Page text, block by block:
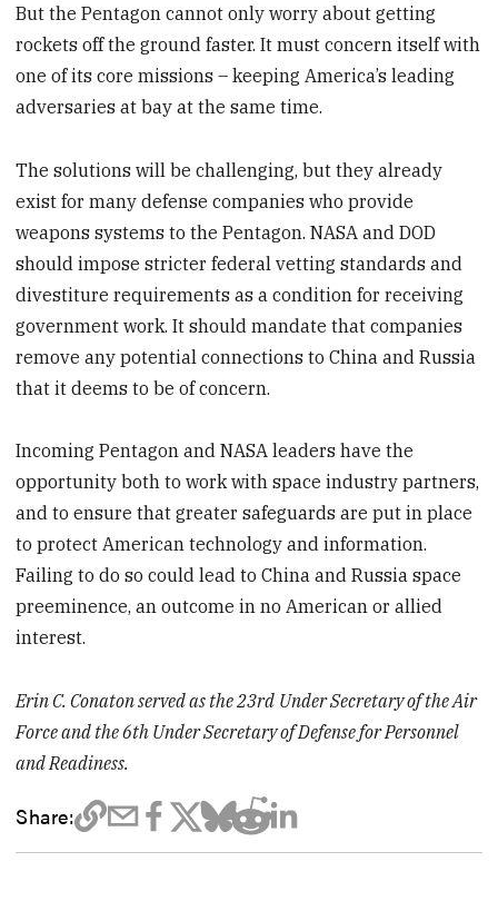
But the Pentagon cannot only worry about getting
rockets off the ground faster. It must concern itself with
one of its core missions – keeping America’s leading
adversaries at bay at the same time.
The solutions will be challenging, but they already
exist for many defense companies who provide
weapons systems to the Pentagon. NASA and DOD
should impose stricter federal vetting standards and
divestiture requirements as a condition for receiving
government work. It should mandate that companies
remove any potential connections to China and Russia
that it deems to be of concern.
Incoming Pentagon and NASA leaders have the
opportunity both to work with space industry partners,
and to ensure that greater safeguards are put in place
to protect American technology and information.
Failing to do so could lead to China and Russia space
preeminence, an outcome in no American or allied
interest.
Erin C. Conaton served as the 23rd Under Secretary of the Air
Force and the 6th Under Secretary of Defense for Personnel
and Readiness.
Share: